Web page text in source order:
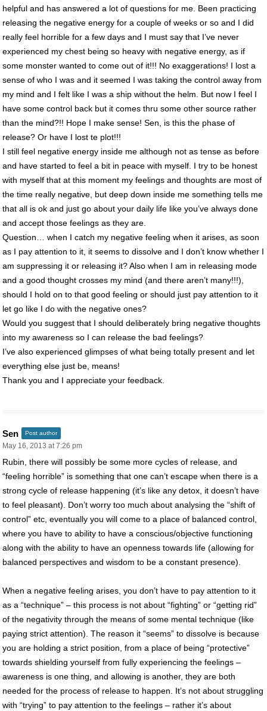
helpful and has answered a lot of questions for me. Been practicing
releasing the negative energy for a couple of weeks or so and I did
really feel horrible for a few days and I must say that I’ve never
experienced my chest being so heavy with negative energy, as if
some monster wanted to come out of it!!! No exaggerations! I lost a
sense of who I was and it seemed I was taking the control away from
my mind and I felt like I was a ship without the helm. But now I feel I
have some control back but it comes thru some other source rather
than the mind?!! Hope I make sense! Sen, is this the phase of
release? Or have I lost te plot!!!
I still feel negative energy inside me although not as tense as before
and have started to feel a bit in peace with myself. I try to be honest
with myself that at this moment my feelings and thoughts are most of
the time really negative, but deep down inside me something tells me
that all is ok and just go about your daily life like you’ve always done
and accept those feelings as they are.
Question… when I catch my negative feeling when it arises, as soon
as I pay attention to it, it seems to dissolve and I don’t know whether I
am suppressing it or releasing it? Also when I am in releasing mode
and a good thought crosses my mind (and there aren’t many!!!),
should I hold on to that good feeling or should just pay attention to it
let go like I do with the negative ones?
Would you suggest that I should deliberately bring negative thoughts
into my awareness so I can release the bad feelings?
I’ve also experienced glimpses of what being totally present and let
everything else just be, means!
Thank you and I appreciate your feedback.
Sen Post author
May 16, 2013 at 7:26 pm
Rubin, there will possibly be some more cycles of release, and
“feeling horrible” is something that one can’t escape when there is a
strong cycle of release happening (it’s like any detox, it doesn’t have
to feel pleasant). Don’t worry too much about analysing the “shift of
control” etc, eventually you will come to a place of balanced control,
where you have to ability to have a conscious/objective functioning
along with the ability to have an openness towards life (allowing for
balanced perspectives and wisdom to be a constant presence).
When a negative feeling arises, you don’t have to pay attention to it
as a “technique” – this process is not about “fighting” or “getting rid”
of the negativity through the means of some mental technique (like
paying strict attention). The reason it “seems” to dissolve is because
you are holding a strict position, from a place of being “protective”
towards shielding yourself from fully experiencing the feelings –
awareness is one thing, and allowing is another, they are both
needed for the process of release to happen. It’s not about struggling
with “trying” to pay attention to the feelings – rather it’s about